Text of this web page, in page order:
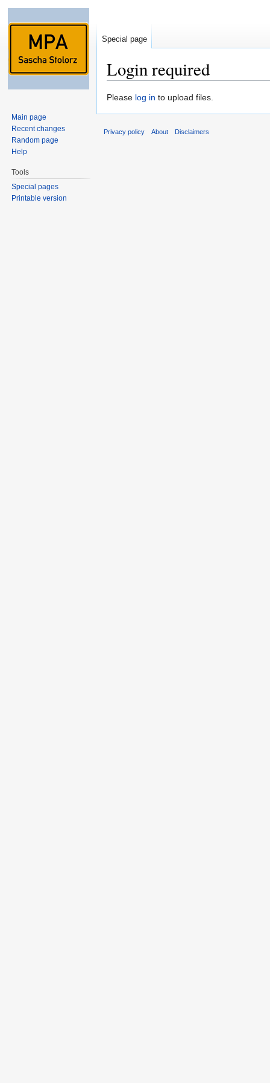
Login required
Please log in to upload files.
Special page
Main page
Recent changes
Random page
Help
Tools
Special pages
Printable version
Privacy policy About Disclaimers